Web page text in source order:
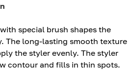
special brush shapes the
The long-lasting smooth texture
the styler evenly. The styler
contour and fills in thin spots.